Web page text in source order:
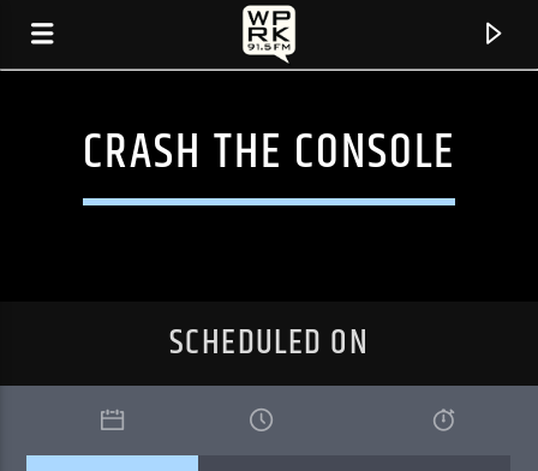
CURRENT TRACK
CRASH THE CONSOLE
SCHEDULED ON